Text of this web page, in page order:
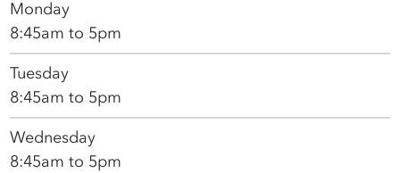
Monday
8:45am to 5pm
Tuesday
8:45am to 5pm
Wednesday
8:45am to 5pm